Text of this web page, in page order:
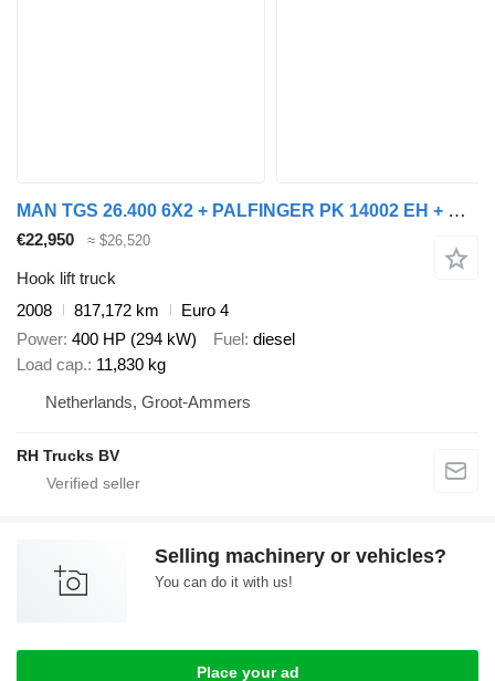
MAN TGS 26.400 6X2 + PALFINGER PK 14002 EH + REMOTE CONTROL
€22,950 ≈ $26,520
Hook lift truck
2008
817,172 km
Euro 4
Power 400 HP (294 kW) Fuel diesel
Load cap. 11,830 kg
Netherlands, Groot-Ammers
RH Trucks BV
Selling machinery or vehicles?
You can do it with us!
Place your ad